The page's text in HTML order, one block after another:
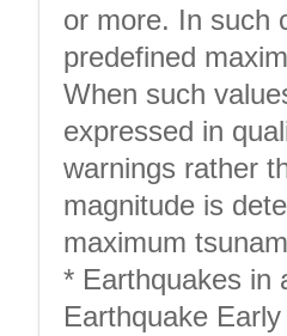
or more. In such
predefined
When such
expressed in
warnings rather
magnitude is
maximum
* Earthquakes in
Earthquake